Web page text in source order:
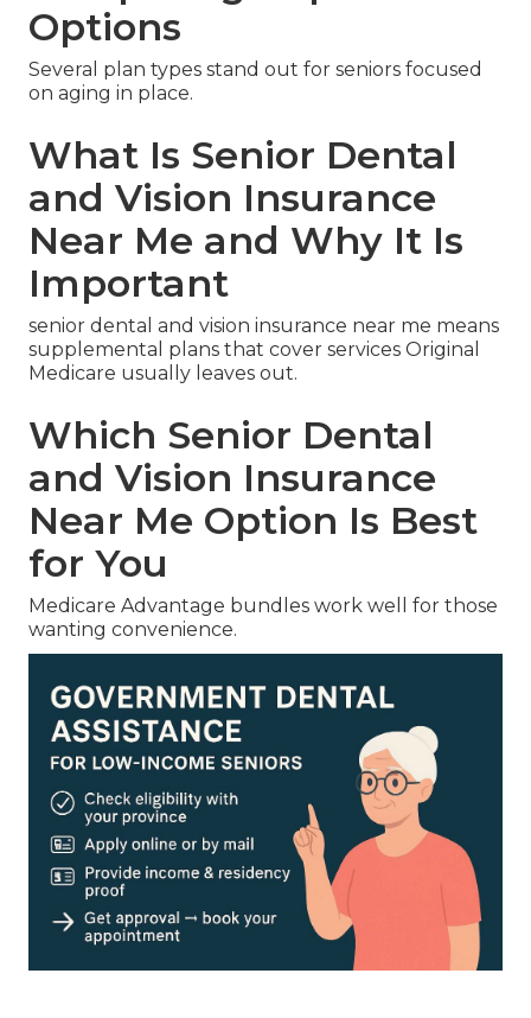
Options
Several plan types stand out for seniors focused
on aging in place.
What Is Senior Dental
and Vision Insurance
Near Me and Why It Is
Important
senior dental and vision insurance near me means
supplemental plans that cover services Original
Medicare usually leaves out.
Which Senior Dental
and Vision Insurance
Near Me Option Is Best
for You
Medicare Advantage bundles work well for those
wanting convenience.